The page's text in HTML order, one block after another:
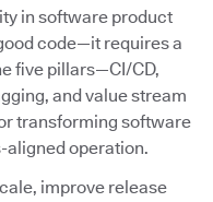
in software product
code—it requires a
five pillars—CI/CD,
and value stream
transforming software
aligned operation.
improve release